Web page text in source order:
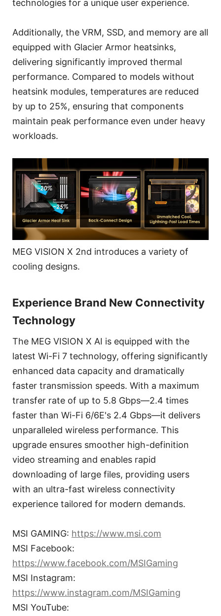
technologies for a unique user experience.
Additionally, the VRM, SSD, and memory are all
equipped with Glacier Armor heatsinks,
delivering significantly improved thermal
performance. Compared to models without
heatsink modules, temperatures are reduced
by up to 25%, ensuring that components
maintain peak performance even under heavy
workloads.
MEG VISION X 2nd introduces a variety of
cooling designs.
Experience Brand New Connectivity
Technology
The MEG VISION X AI is equipped with the
latest Wi-Fi 7 technology, offering significantly
enhanced data capacity and dramatically
faster transmission speeds. With a maximum
transfer rate of up to 5.8 Gbps—2.4 times
faster than Wi-Fi 6/6E's 2.4 Gbps—it delivers
unparalleled wireless performance. This
upgrade ensures smoother high-definition
video streaming and enables rapid
downloading of large files, providing users
with an ultra-fast wireless connectivity
experience tailored for modern demands.
MSI GAMING: https://www.msi.com
MSI Facebook:
https://www.facebook.com/MSIGaming
MSI Instagram:
https://www.instagram.com/MSIGaming
MSI YouTube: